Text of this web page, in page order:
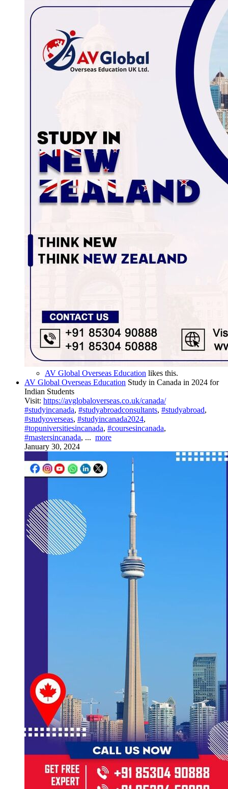
AV Global Overseas Education likes this.
AV Global Overseas Education Study in Canada in 2024 for
Indian Students
Visit: https://avglobaloverseas.co.uk/canada/
#studyincanada, #studyabroadconsultants, #studyabroad,
#studyoverseas, #studyincanada2024,
#topuniversitiesincanada, #coursesincanada,
#mastersincanada, ... more
January 30, 2024